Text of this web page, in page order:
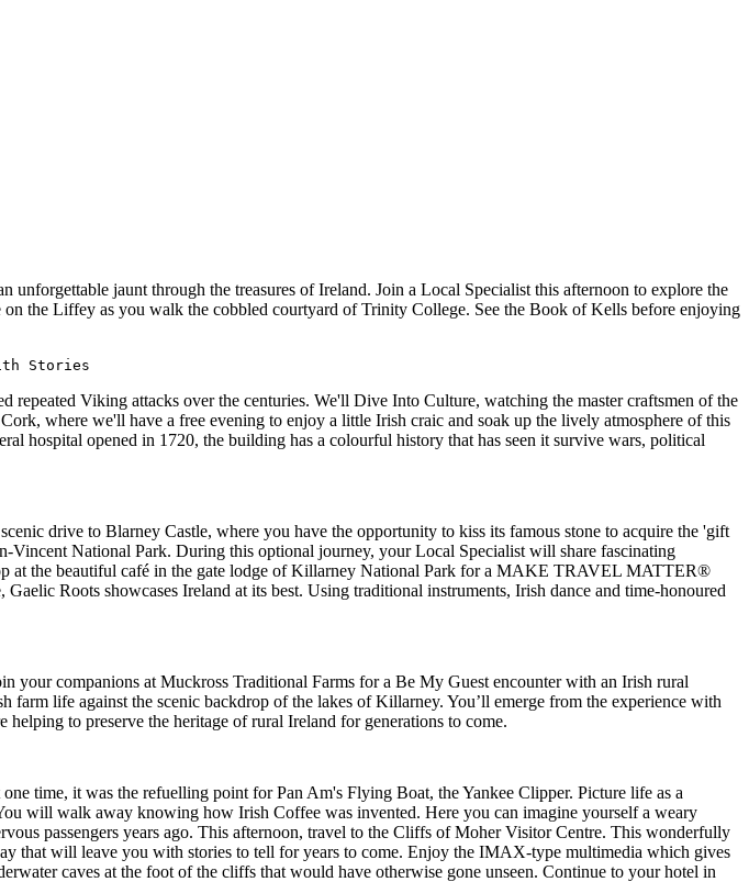
jaunt through the treasures of Ireland. Join a Local Specialist this afternoon to explore the
the Liffey as you walk the cobbled courtyard of Trinity College. See the Book of Kells before enjoying
Stories
Viking attacks over the centuries. We'll Dive Into Culture, watching the master craftsmen of the
where we'll have a free evening to enjoy a little Irish craic and soak up the lively atmosphere of this
hospital opened in 1720, the building has a colourful history that has seen it survive wars, political
drive to Blarney Castle, where you have the opportunity to kiss its famous stone to acquire the 'gift
National Park. During this optional journey, your Local Specialist will share fascinating
at the beautiful café in the gate lodge of Killarney National Park for a MAKE TRAVEL MATTER®
Roots showcases Ireland at its best. Using traditional instruments, Irish dance and time-honoured
your companions at Muckross Traditional Farms for a Be My Guest encounter with an Irish rural
life against the scenic backdrop of the lakes of Killarney. You’ll emerge from the experience with
to preserve the heritage of rural Ireland for generations to come.
time, it was the refuelling point for Pan Am's Flying Boat, the Yankee Clipper. Picture life as a
will walk away knowing how Irish Coffee was invented. Here you can imagine yourself a weary
passengers years ago. This afternoon, travel to the Cliffs of Moher Visitor Centre. This wonderfully
that will leave you with stories to tell for years to come. Enjoy the IMAX-type multimedia which gives
caves at the foot of the cliffs that would have otherwise gone unseen. Continue to your hotel in